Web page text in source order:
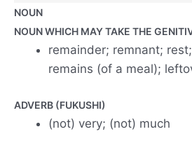
NOUN
NOUN WHICH MAY TAKE THE
remainder; remnant;
remains (of a meal);
ADVERB (FUKUSHI)
(not) very; (not) much